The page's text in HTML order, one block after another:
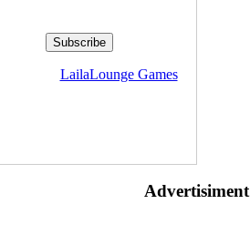
LailaLounge Games
Advertisiment